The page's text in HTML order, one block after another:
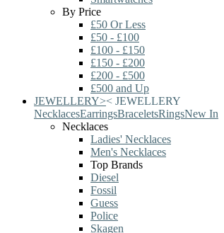
By Price
£50 Or Less
£50 - £100
£100 - £150
£150 - £200
£200 - £500
£500 and Up
JEWELLERY>< JEWELLERY
NecklacesEarringsBraceletsRingsNew In
Necklaces
Ladies' Necklaces
Men's Necklaces
Top Brands
Diesel
Fossil
Guess
Police
Skagen